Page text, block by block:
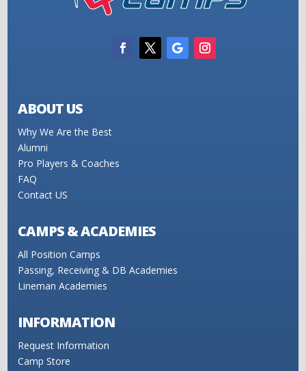
ABOUT US
Why We Are the Best
Alumni
Pro Players & Coaches
FAQ
Contact US
CAMPS & ACADEMIES
All Position Camps
Passing, Receiving & DB Academies
Lineman Academies
INFORMATION
Request Information
Camp Store